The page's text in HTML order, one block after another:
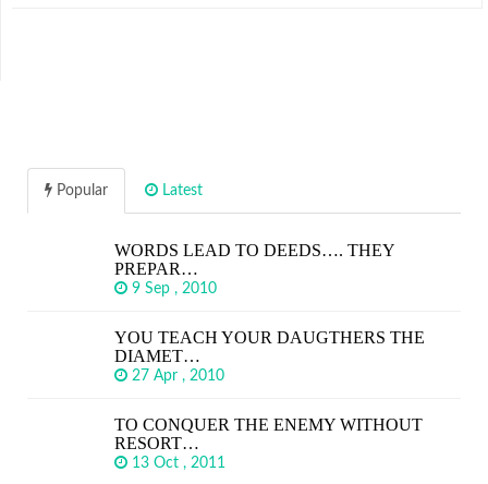
Popular Latest
WORDS LEAD TO DEEDS…. THEY
PREPAR…
9 Sep , 2010
YOU TEACH YOUR DAUGTHERS THE
DIAMET…
27 Apr , 2010
TO CONQUER THE ENEMY WITHOUT
RESORT…
13 Oct , 2011